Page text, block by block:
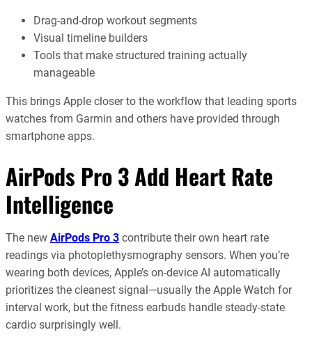
Drag-and-drop workout segments
Visual timeline builders
Tools that make structured training actually
manageable
This brings Apple closer to the workflow that leading sports
watches from Garmin and others have provided through
smartphone apps.
AirPods Pro 3 Add Heart Rate
Intelligence
The new AirPods Pro 3 contribute their own heart rate
readings via photoplethysmography sensors. When you’re
wearing both devices, Apple’s on-device AI automatically
prioritizes the cleanest signal—usually the Apple Watch for
interval work, but the fitness earbuds handle steady-state
cardio surprisingly well.